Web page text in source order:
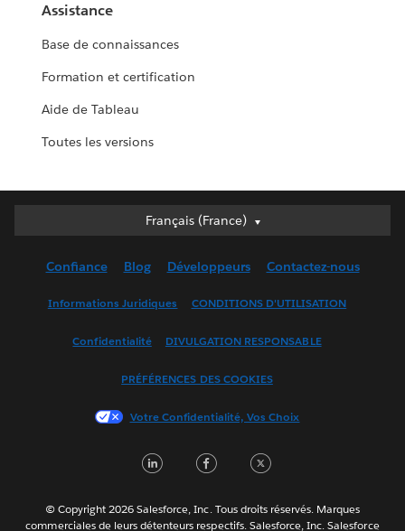
Assistance
Base de connaissances
Formation et certification
Aide de Tableau
Toutes les versions
Français (France)
Français (France)
English (UK)
Français (Canada)
한국어
Português
ไทย
Confiance Blog Développeurs Contactez-nous
Informations Juridiques CONDITIONS D'UTILISATION
Confidentialité DIVULGATION RESPONSABLE
PRÉFÉRENCES DES COOKIES
Votre Confidentialité, Vos Choix
LinkedInFacebook
© Copyright 2026 Salesforce, Inc. Tous droits réservés. Marques
commerciales de leurs détenteurs respectifs. Salesforce, Inc. Salesforce